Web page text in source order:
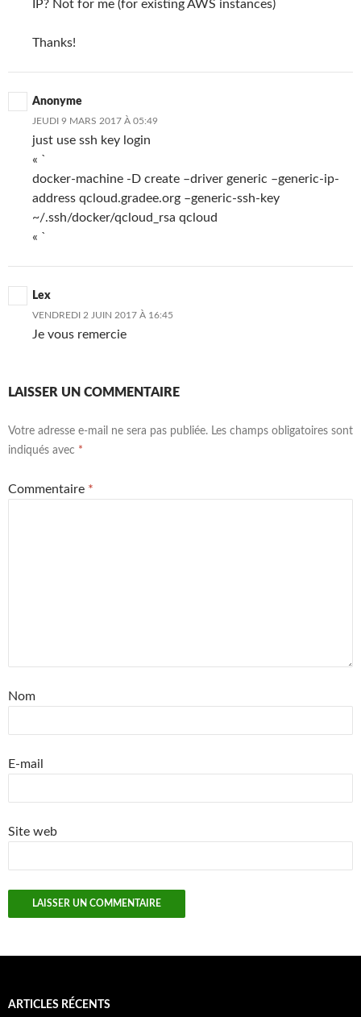
IP? Not for me (for existing AWS instances)
Thanks!
Anonyme
JEUDI 9 MARS 2017 À 05:49
just use ssh key login
« `
docker-machine -D create –driver generic –generic-ip-
address qcloud.gradee.org –generic-ssh-key
~/.ssh/docker/qcloud_rsa qcloud
« `
Lex
VENDREDI 2 JUIN 2017 À 16:45
Je vous remercie
LAISSER UN COMMENTAIRE
Votre adresse e-mail ne sera pas publiée. Les champs obligatoires sont
indiqués avec *
Commentaire *
Nom
E-mail
Site web
ARTICLES RÉCENTS